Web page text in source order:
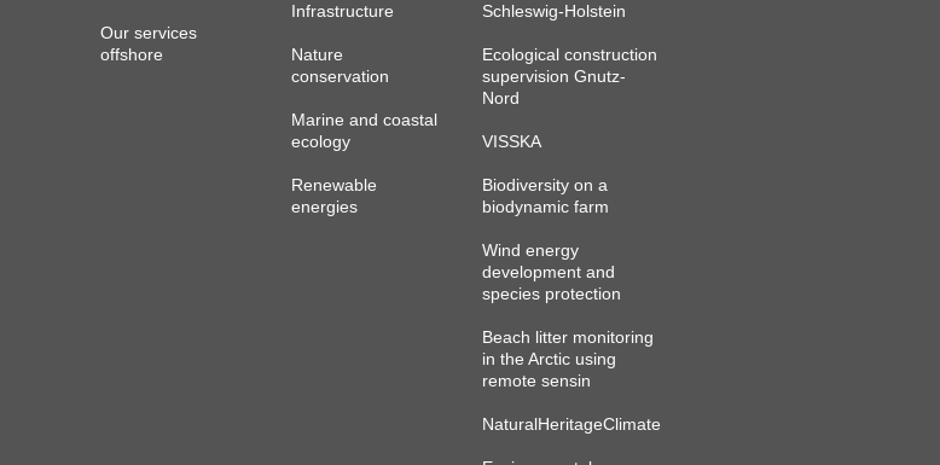
Our services
offshore
Infrastructure
Nature
conservation
Marine and coastal
ecology
Renewable
energies
Schleswig-Holstein
Ecological construction
supervision Gnutz-
Nord
VISSKA
Biodiversity on a
biodynamic farm
Wind energy
development and
species protection
Beach litter monitoring
in the Arctic using
remote sensin
NaturalHeritageClimate